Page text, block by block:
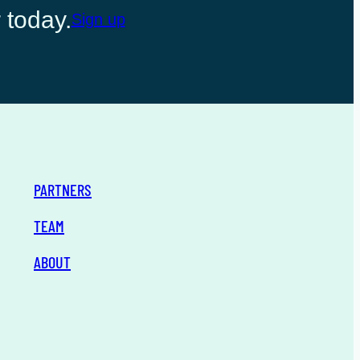
Sign up
PARTNERS
TEAM
ABOUT